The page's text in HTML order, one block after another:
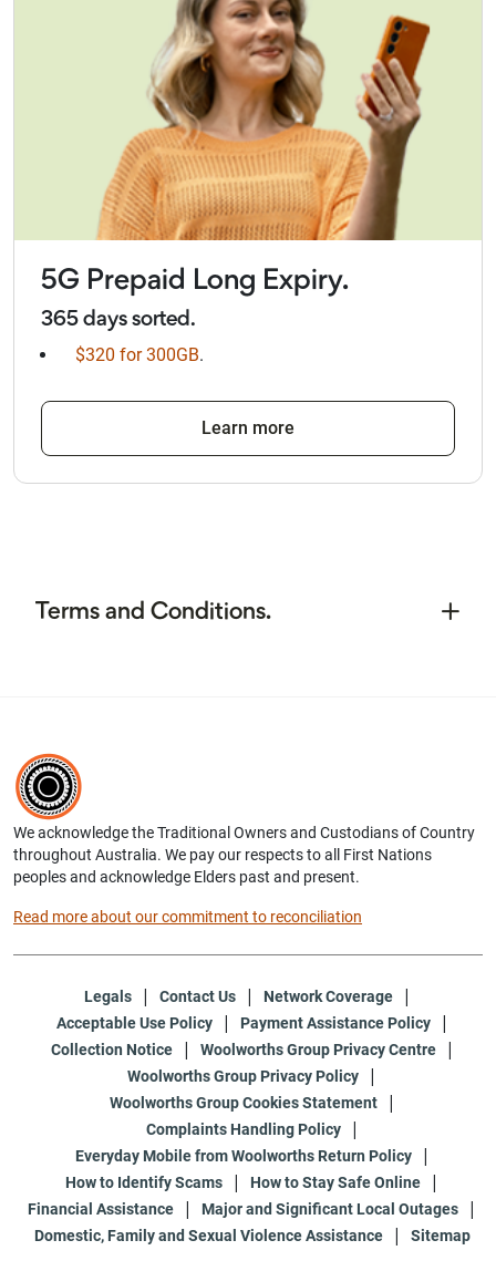
5G Prepaid Long Expiry.
365 days sorted.
$320 for 300GB.
Learn more
Terms and Conditions.
We acknowledge the Traditional Owners and Custodians of Country
throughout Australia. We pay our respects to all First Nations
peoples and acknowledge Elders past and present.
Read more about our commitment to reconciliation
Legals Contact Us
Network Coverage
Acceptable Use Policy
Payment Assistance Policy
Collection Notice
Woolworths Group Privacy Centre
Woolworths Group Privacy Policy
Woolworths Group Cookies Statement
Complaints Handling Policy
Everyday Mobile from Woolworths Return Policy
How to Identify Scams
How to Stay Safe Online
Financial Assistance
Major and Significant Local Outages
Domestic, Family and Sexual Violence Assistance
Sitemap